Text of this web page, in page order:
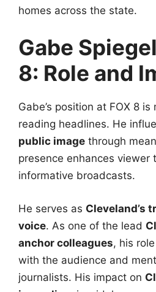
homes across the state.
Gabe
8: Role and
Gabe’s position at FOX 8
reading headlines. He
public image through
presence enhances viewer
informative broadcasts.
He serves as Cleveland’s
voice. As one of the lead
anchor colleagues, his
with the audience and
journalists. His impact on